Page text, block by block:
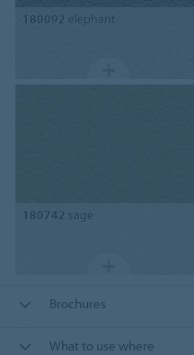
180092 elephant
180742 sage
Brochures
What to use where